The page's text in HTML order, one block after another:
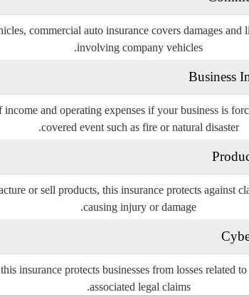
commercial auto insurance covers damages
involving company vehicles.
and operating expenses if your business is
covered event such as fire or natural disaster.
or sell products, this insurance protects against
causing injury or damage.
insurance protects businesses from losses related
associated legal claims.